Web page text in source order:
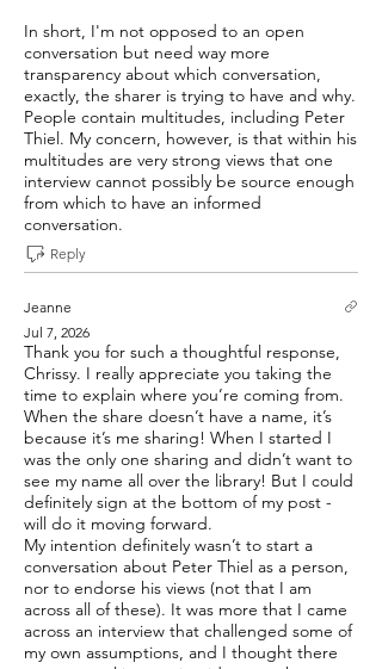
In short, I'm not opposed to an open
conversation but need way more
transparency about which conversation,
exactly, the sharer is trying to have and why.
People contain multitudes, including Peter
Thiel. My concern, however, is that within his
multitudes are very strong views that one
interview cannot possibly be source enough
from which to have an informed
conversation.
Reply
Jeanne
Jul 7, 2026
Thank you for such a thoughtful response,
Chrissy. I really appreciate you taking the
time to explain where you’re coming from.
When the share doesn’t have a name, it’s
because it’s me sharing! When I started I
was the only one sharing and didn’t want to
see my name all over the library! But I could
definitely sign at the bottom of my post -
will do it moving forward.
My intention definitely wasn’t to start a
conversation about Peter Thiel as a person,
nor to endorse his views (not that I am
across all of these). It was more that I came
across an interview that challenged some of
my own assumptions, and I thought there